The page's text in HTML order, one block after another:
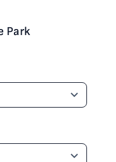
Park